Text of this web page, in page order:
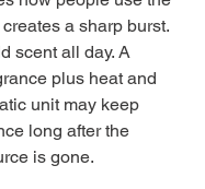
a sharp burst.
scent all day. A
plus heat and
unit may keep
long after the
is gone.